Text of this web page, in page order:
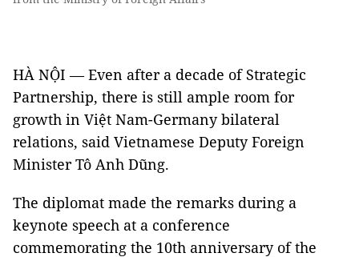
HÀ NỘI — Even after a decade of Strategic
Partnership, there is still ample room for
growth in Việt Nam-Germany bilateral
relations, said Vietnamese Deputy Foreign
Minister Tô Anh Dũng.
The diplomat made the remarks during a
keynote speech at a conference
commemorating the 10th anniversary of the